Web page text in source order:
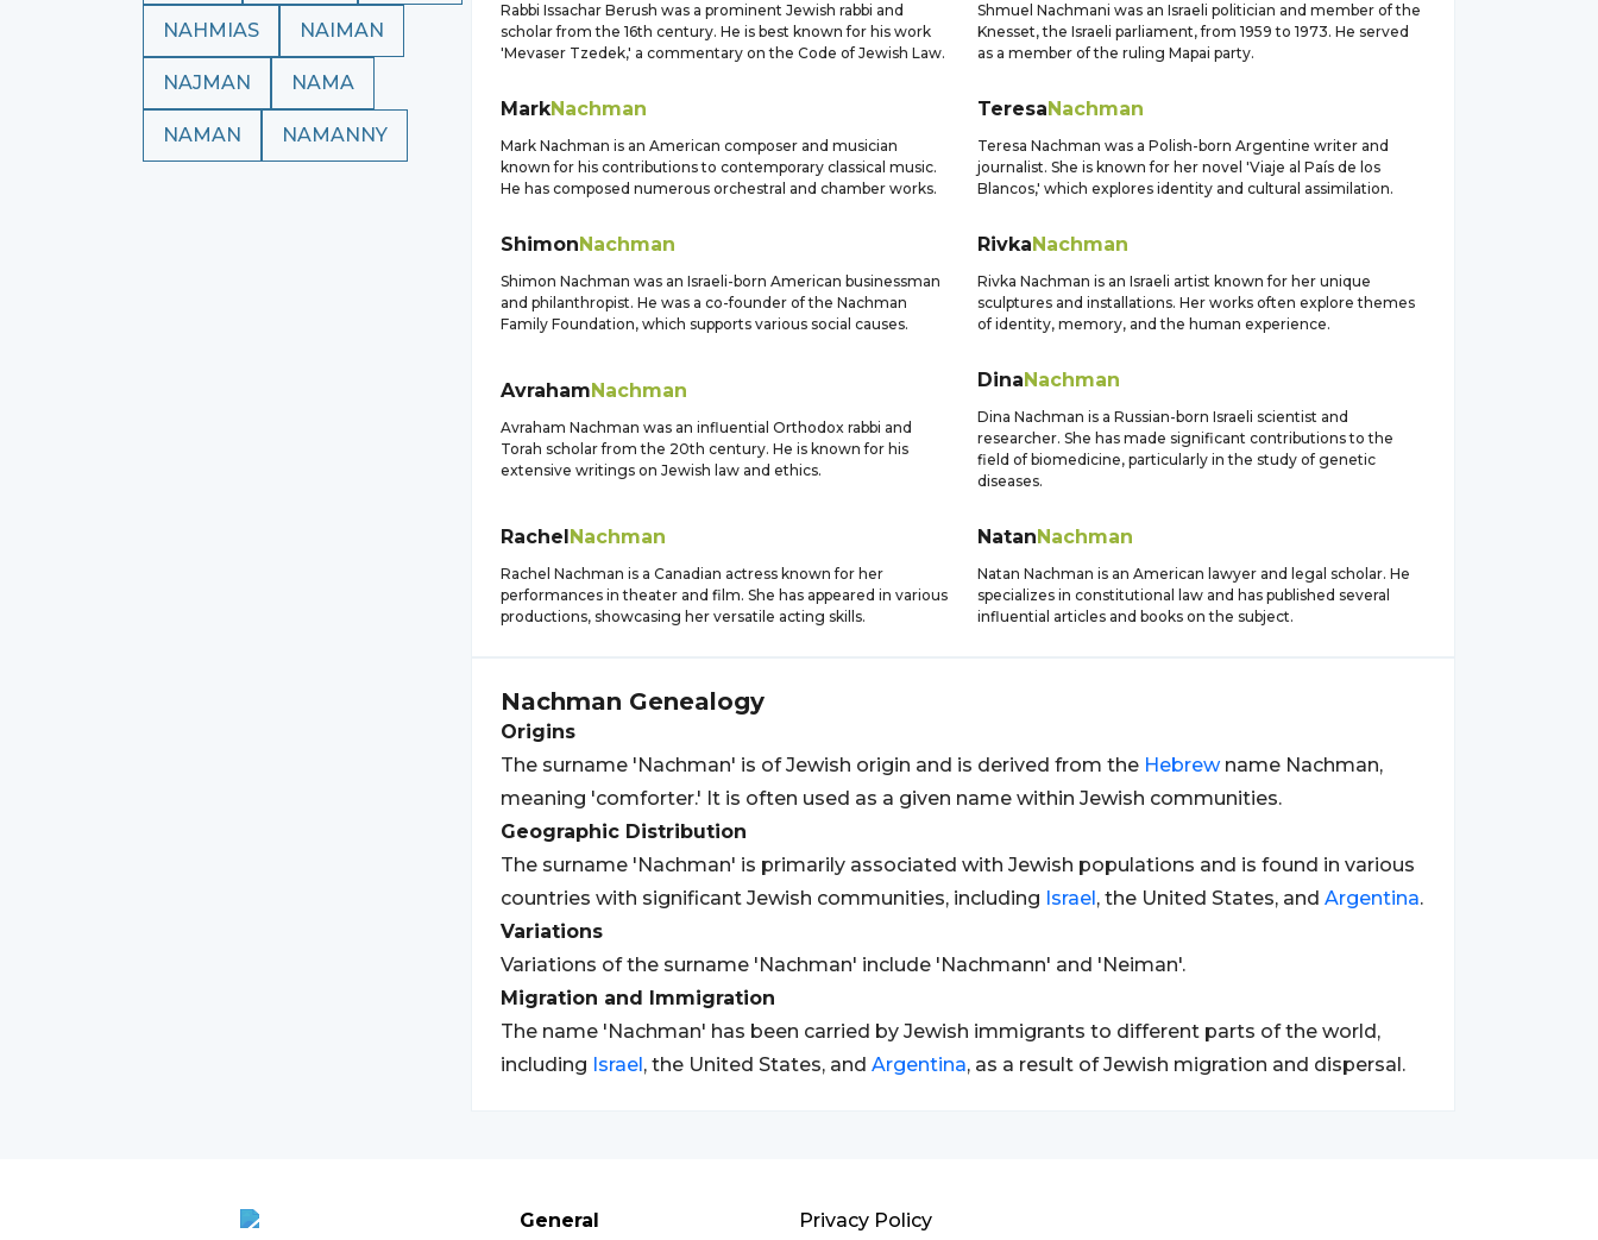
NAHMIAS NAIMAN
NAJMAN NAMA
NAMAN NAMANNY
Rabbi Issachar Berush was a prominent Jewish rabbi and
scholar from the 16th century. He is best known for his work
'Mevaser Tzedek,' a commentary on the Code of Jewish Law.
Shmuel Nachmani was an Israeli politician and member of the
Knesset, the Israeli parliament, from 1959 to 1973. He served
as a member of the ruling Mapai party.
MarkNachman
Mark Nachman is an American composer and musician
known for his contributions to contemporary classical music.
He has composed numerous orchestral and chamber works.
TeresaNachman
Teresa Nachman was a Polish-born Argentine writer and
journalist. She is known for her novel 'Viaje al País de los
Blancos,' which explores identity and cultural assimilation.
ShimonNachman
Shimon Nachman was an Israeli-born American businessman
and philanthropist. He was a co-founder of the Nachman
Family Foundation, which supports various social causes.
RivkaNachman
Rivka Nachman is an Israeli artist known for her unique
sculptures and installations. Her works often explore themes
of identity, memory, and the human experience.
AvrahamNachman
Avraham Nachman was an influential Orthodox rabbi and
Torah scholar from the 20th century. He is known for his
extensive writings on Jewish law and ethics.
DinaNachman
Dina Nachman is a Russian-born Israeli scientist and
researcher. She has made significant contributions to the
field of biomedicine, particularly in the study of genetic
diseases.
RachelNachman
Rachel Nachman is a Canadian actress known for her
performances in theater and film. She has appeared in various
productions, showcasing her versatile acting skills.
NatanNachman
Natan Nachman is an American lawyer and legal scholar. He
specializes in constitutional law and has published several
influential articles and books on the subject.
Nachman Genealogy
Origins
The surname 'Nachman' is of Jewish origin and is derived from the Hebrewname Nachman,
meaning 'comforter.' It is often used as a given name within Jewish communities.
Geographic Distribution
The surname 'Nachman' is primarily associated with Jewish populations and is found in various
countries with significant Jewish communities, including Israel, the United States, and Argentina.
Variations
Variations of the surname 'Nachman' include 'Nachmann' and 'Neiman'.
Migration and Immigration
The name 'Nachman' has been carried by Jewish immigrants to different parts of the world,
including Israel, the United States, and Argentina, as a result of Jewish migration and dispersal.
General Privacy Policy